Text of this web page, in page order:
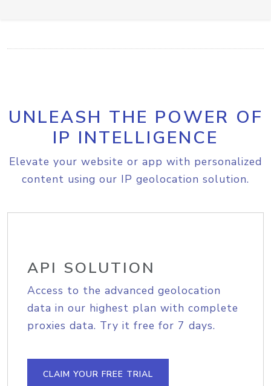
UNLEASH THE POWER OF
IP INTELLIGENCE
Elevate your website or app with personalized
content using our IP geolocation solution.
API SOLUTION
Access to the advanced geolocation
data in our highest plan with complete
proxies data. Try it free for 7 days.
CLAIM YOUR FREE TRIAL